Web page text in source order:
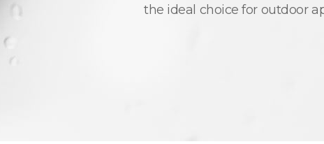
the ideal choice for outdoor